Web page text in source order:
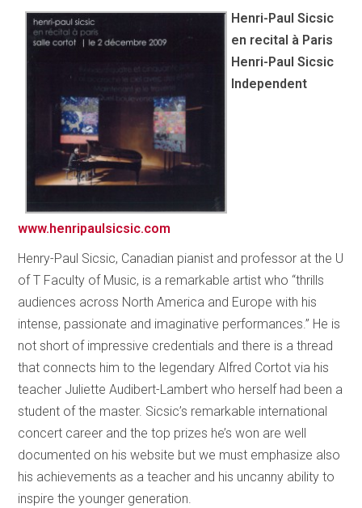
Henri-Paul Sicsic
en recital à Paris
Henri-Paul Sicsic
Independent
www.henripaulsicsic.com
Henry-Paul Sicsic, Canadian pianist and professor at the U
of T Faculty of Music, is a remarkable artist who “thrills
audiences across North America and Europe with his
intense, passionate and imaginative performances.” He is
not short of impressive credentials and there is a thread
that connects him to the legendary Alfred Cortot via his
teacher Juliette Audibert-Lambert who herself had been a
student of the master. Sicsic’s remarkable international
concert career and the top prizes he’s won are well
documented on his website but we must emphasize also
his achievements as a teacher and his uncanny ability to
inspire the younger generation.